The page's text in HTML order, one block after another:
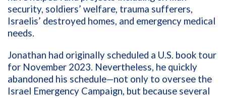
security, soldiers’ welfare, trauma sufferers,
Israelis’ destroyed homes, and emergency medical
needs.
Jonathan had originally scheduled a U.S. book tour
for November 2023. Nevertheless, he quickly
abandoned his schedule—not only to oversee the
Israel Emergency Campaign, but because several